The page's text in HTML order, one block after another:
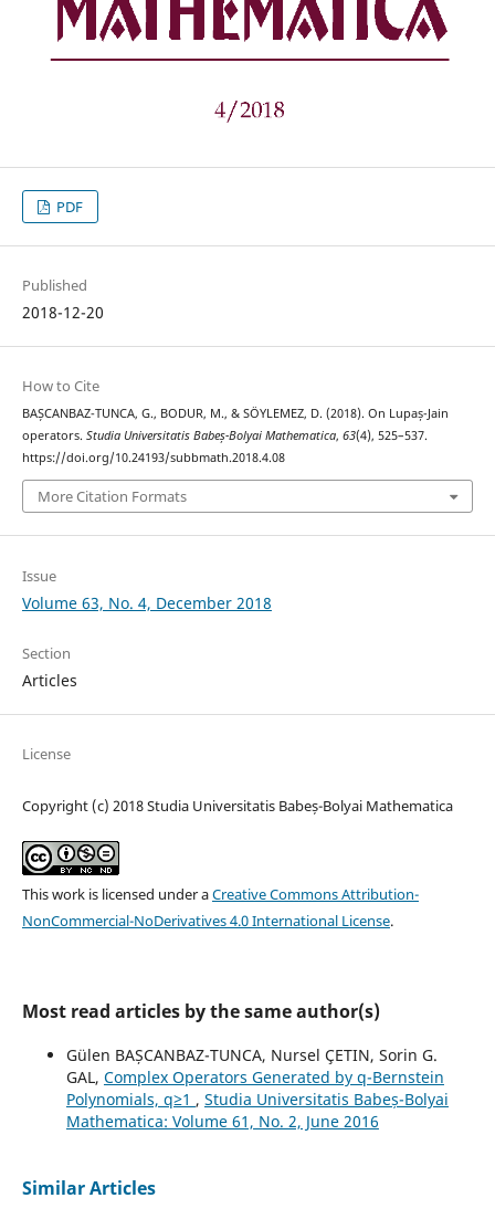
PDF
Published
2018-12-20
How to Cite
BAȘCANBAZ-TUNCA, G., BODUR, M., & SÖYLEMEZ, D. (2018). On Lupaș-Jain
operators. Studia Universitatis Babeș-Bolyai Mathematica, 63(4), 525–537.
https://doi.org/10.24193/subbmath.2018.4.08
More Citation Formats
Issue
Volume 63, No. 4, December 2018
Section
Articles
License
Copyright (c) 2018 Studia Universitatis Babeș-Bolyai Mathematica
This work is licensed under aCreative Commons Attribution-
NonCommercial-NoDerivatives 4.0 International License.
Most read articles by the same author(s)
Gülen BAȘCANBAZ-TUNCA, Nursel ÇETIN, Sorin G.
GAL, Complex Operators Generated by q-Bernstein
Polynomials, q≥1 , Studia Universitatis Babeș-Bolyai
Mathematica: Volume 61, No. 2, June 2016
Similar Articles